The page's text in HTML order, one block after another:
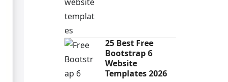
25 Best Free
Bootstrap 6
Website
Templates 2026